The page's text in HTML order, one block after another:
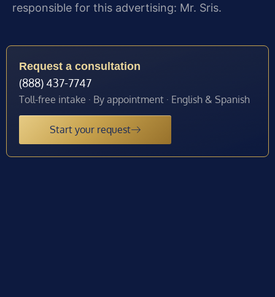
responsible for this advertising: Mr. Sris.
Request a consultation
(888) 437-7747
Toll-free intake · By appointment · English & Spanish
Start your request